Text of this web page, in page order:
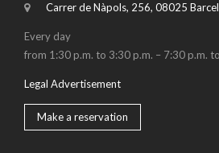
Carrer de Nàpols, 256, 08025
Every day
from 1:30 p.m. to 3:30 p.m. – 7:30 p.m.
Legal Advertisement
Make a reservation